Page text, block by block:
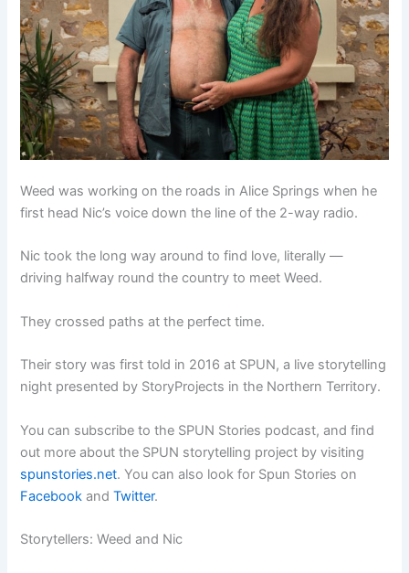
Weed was working on the roads in Alice Springs when he
first head Nic’s voice down the line of the 2-way radio.
Nic took the long way around to find love, literally —
driving halfway round the country to meet Weed.
They crossed paths at the perfect time.
Their story was first told in 2016 at SPUN, a live storytelling
night presented by StoryProjects in the Northern Territory.
You can subscribe to the SPUN Stories podcast, and find
out more about the SPUN storytelling project by visiting
spunstories.net. You can also look for Spun Stories on
Facebook andTwitter.
Storytellers: Weed and Nic